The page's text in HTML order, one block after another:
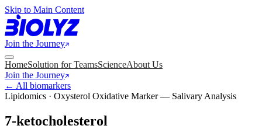
Skip to Main Content
Join the Journey
HomeSolution for TeamsScienceAbout Us
Join the Journey
← All biomarkers
Lipidomics · Oxysterol Oxidative Marker — Salivary Analysis
7-ketocholesterol